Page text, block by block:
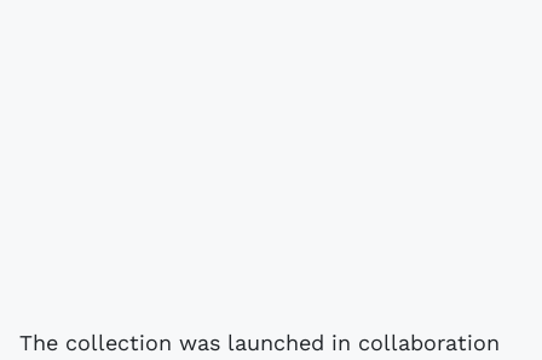
The collection was launched in collaboration